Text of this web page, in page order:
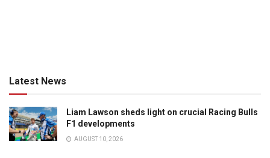
Latest News
Liam Lawson sheds light on crucial Racing Bulls
F1 developments
AUGUST 10, 2026